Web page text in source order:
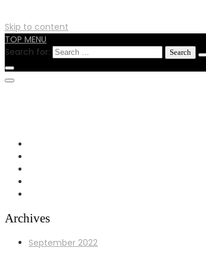
Skip to content
TOP MENU
Search for:
Archives
September 2022